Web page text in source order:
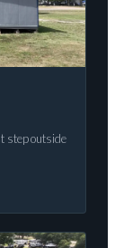
step outside